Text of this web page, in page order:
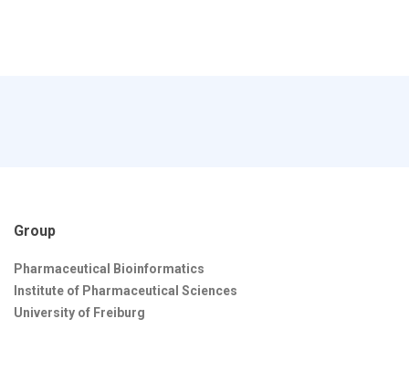
Group
Pharmaceutical Bioinformatics
Institute of Pharmaceutical Sciences
University of Freiburg